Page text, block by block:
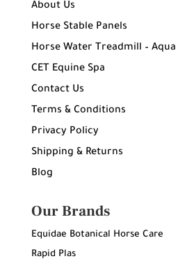
About Us
Horse Stable Panels
Horse Water Treadmill –
CET Equine Spa
Contact Us
Terms & Conditions
Privacy Policy
Shipping & Returns
Blog
Our Brands
Equidae Botanical Horse Care
Rapid Plas